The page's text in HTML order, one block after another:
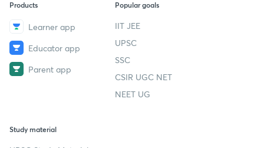
Products
Learner app
Educator app
Parent app
Popular goals
IIT JEE
UPSC
SSC
CSIR UGC NET
NEET UG
Study material